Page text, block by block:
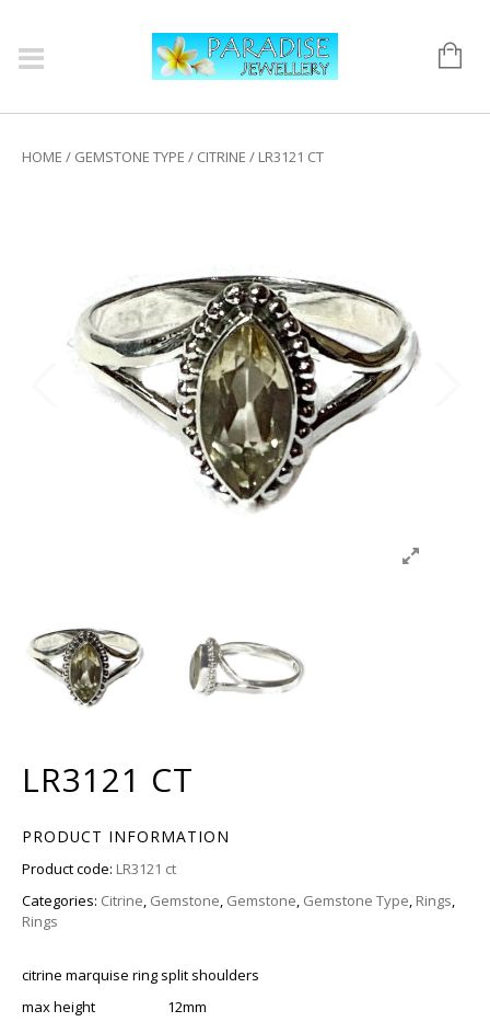
HOME / GEMSTONE TYPE / CITRINE / LR3121 CT
LR3121 CT
PRODUCT INFORMATION
Product code: LR3121 ct
Categories: Citrine, Gemstone, Gemstone, Gemstone Type, Rings,
Rings
citrine marquise ring split shoulders
max height 12mm